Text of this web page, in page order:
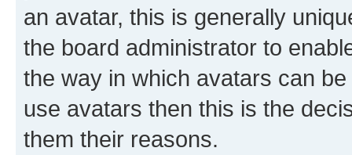
an avatar, this is generally
the board administrator to
the way in which avatars can
use avatars then this is the
them their reasons.